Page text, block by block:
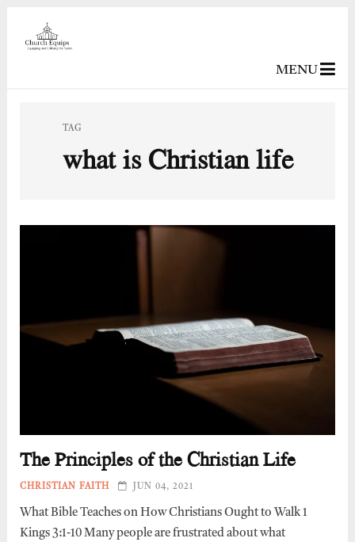
MENU
TAG
what is Christian life
The Principles of the Christian Life
CHRISTIAN FAITH JUN 04, 2021
What Bible Teaches on How Christians Ought to Walk 1
Kings 3:1-10 Many people are frustrated about what